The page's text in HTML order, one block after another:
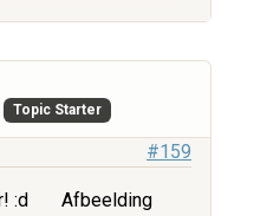
Topic Starter
#159
:d
Afbeelding